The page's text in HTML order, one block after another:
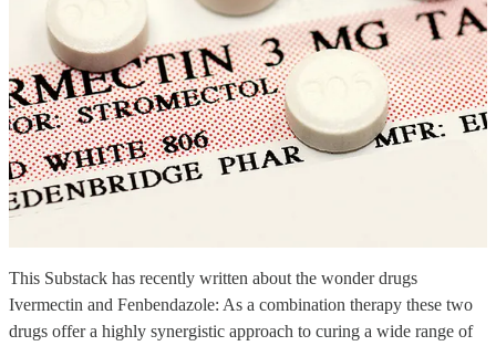
This Substack has recently written about the wonder drugs
Ivermectin and Fenbendazole: As a combination therapy these two
drugs offer a highly synergistic approach to curing a wide range of